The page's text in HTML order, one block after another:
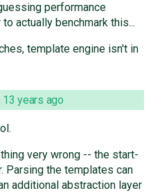
performance
actually benchmark this...
template engine isn't in
13 years ago
very wrong -- the start-
Parsing the templates can
additional abstraction layer